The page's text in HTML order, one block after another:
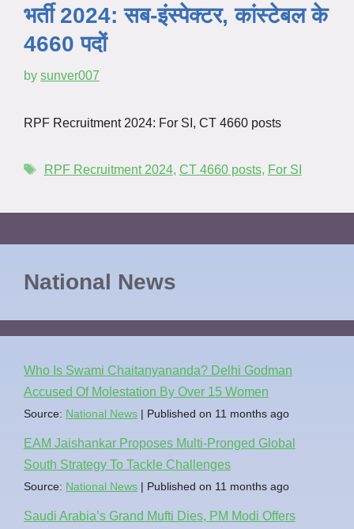
भर्ती 2024: सब-इंस्पेक्टर, कांस्टेबल के
4660 पदों
by sunver007
RPF Recruitment 2024: For SI, CT 4660 posts
RPF Recruitment 2024, CT 4660 posts, For SI
National News
Who Is Swami Chaitanyananda? Delhi Godman
Accused Of Molestation By Over 15 Women
Source: National News Published on 11 months ago
EAM Jaishankar Proposes Multi-Pronged Global
South Strategy To Tackle Challenges
Source: National News Published on 11 months ago
Saudi Arabia’s Grand Mufti Dies, PM Modi Offers